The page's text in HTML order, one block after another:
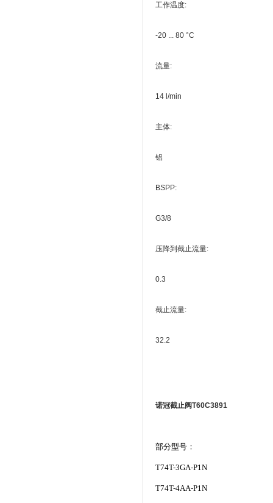
工作温度:
-20 ... 80 °C
流量:
14 l/min
主体:
铝
BSPP:
G3/8
压降到截止流量:
0.3
截止流量:
32.2
诺冠截止阀T60C3891
部分型号：
T74T-3GA-P1N
T74T-4AA-P1N